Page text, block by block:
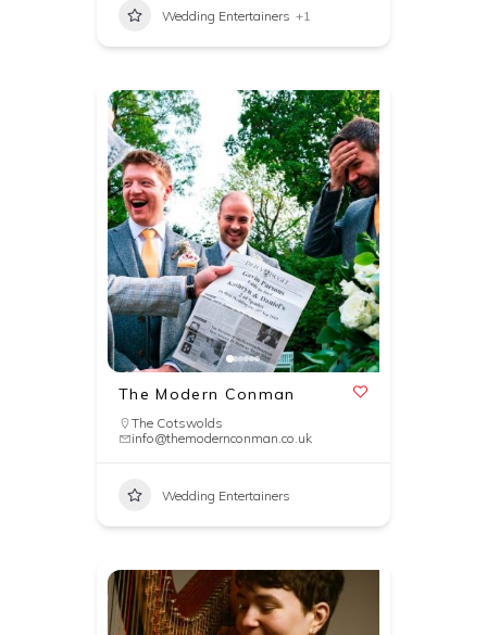
Wedding Entertainers +1
The Modern Conman
The Cotswolds
info@themodernconman.co.uk
Wedding Entertainers